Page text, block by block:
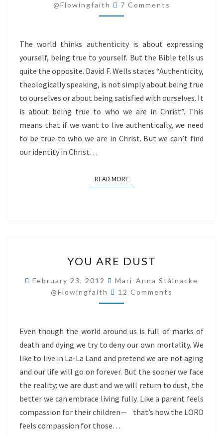
@flowingfaith Comments
7 Comments
The world thinks authenticity is about expressing
yourself, being true to yourself. But the Bible tells us
quite the opposite. David F. Wells states “Authenticity,
theologically speaking, is not simply about being true
to ourselves or about being satisfied with ourselves. It
is about being true to who we are in Christ”. This
means that if we want to live authentically, we need
to be true to who we are in Christ. But we can’t find
our identity in Christ…
READ MOREREAD MORE
ARE
DUST
YOU ARE DUST
February 23, 2012
Mari-Anna Stålnacke
@flowingfaith
Comments
12 Comments
Even though the world around us is full of marks of
death and dying we try to deny our own mortality. We
like to live in La-La Land and pretend we are not aging
and our life will go on forever. But the sooner we face
the reality: we are dust and we will return to dust, the
better we can embrace living fully. Like a parent feels
compassion for their children— that’s how the LORD
feels compassion for those…